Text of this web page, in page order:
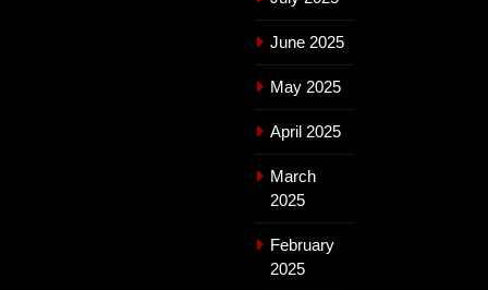
June 2025
May 2025
April 2025
March
2025
February
2025